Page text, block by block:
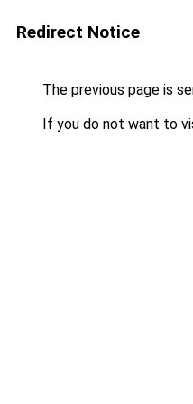
Redirect Notice
The previous page is
If you do not want to